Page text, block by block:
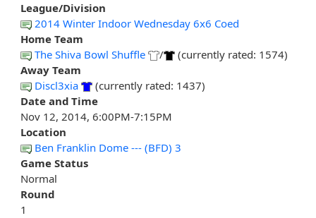
League/Division
2014 Winter Indoor Wednesday 6x6 Coed
Home Team
The Shiva Bowl Shuffle
/
(currently rated: 1574)
Away Team
Discl3xia
(currently rated: 1437)
Date and Time
Nov 12, 2014, 6:00PM-7:15PM
Location
Ben Franklin Dome --- (BFD) 3
Game Status
Normal
Round
1